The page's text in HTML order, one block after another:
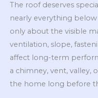
The roof deserves
nearly everything below
only about the visible
ventilation, slope,
affect long-term
a chimney, vent, valley,
the home long before